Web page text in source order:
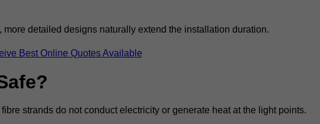
detailed designs naturally extend the installation duration.
Best Online Quotes Available
strands do not conduct electricity or generate heat at the light points.